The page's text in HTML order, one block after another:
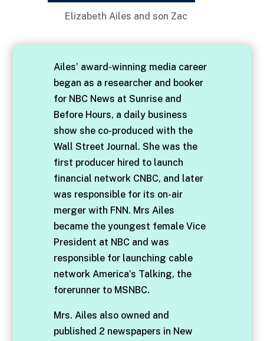
Elizabeth Ailes and son Zac
Ailes’ award-winning media career
began as a researcher and booker
for NBC News at Sunrise and
Before Hours, a daily business
show she co-produced with the
Wall Street Journal. She was the
first producer hired to launch
financial network CNBC, and later
was responsible for its on-air
merger with FNN. Mrs Ailes
became the youngest female Vice
President at NBC and was
responsible for launching cable
network America’s Talking, the
forerunner to MSNBC.
Mrs. Ailes also owned and
published 2 newspapers in New